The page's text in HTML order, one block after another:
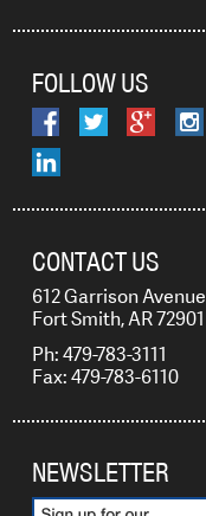
FOLLOW US
CONTACT US
612 Garrison Avenue
Fort Smith, AR 72901
Ph: 479-783-3111
Fax: 479-783-6110
NEWSLETTER